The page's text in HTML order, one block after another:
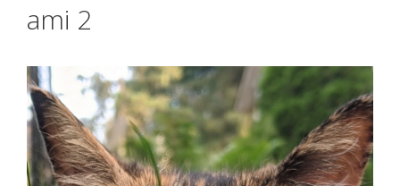
ami 2